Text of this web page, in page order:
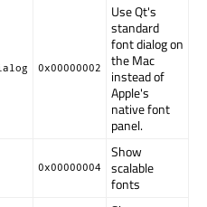
0x00000002
Use Qt's
standard
font dialog on
the Mac
instead of
Apple's
native font
panel.
0x00000004
Show
scalable
fonts